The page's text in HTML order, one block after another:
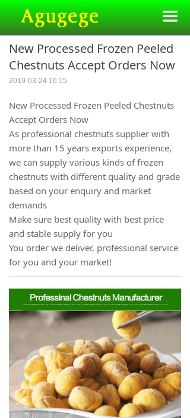
끀
New Processed Frozen Peeled
Chestnuts Accept Orders Now
2019-03-24 16:15
New Processed Frozen Peeled Chestnuts
Accept Orders Now
As professional chestnuts supplier with
more than 15 years exports experience,
we can supply various kinds of frozen
chestnuts with different quality and grade
based on your enquiry and market
demands
Make sure best quality with best price
and stable supply for you
You order we deliver, professional service
for you and your market!